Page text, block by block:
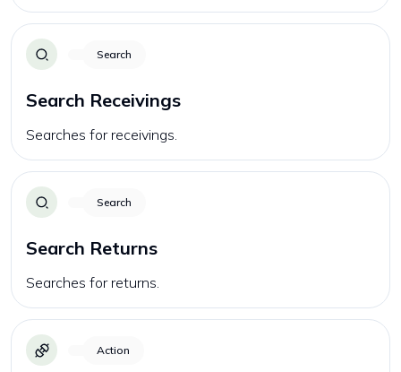
Search
Search Receivings
Searches for receivings.
Search
Search Returns
Searches for returns.
Action